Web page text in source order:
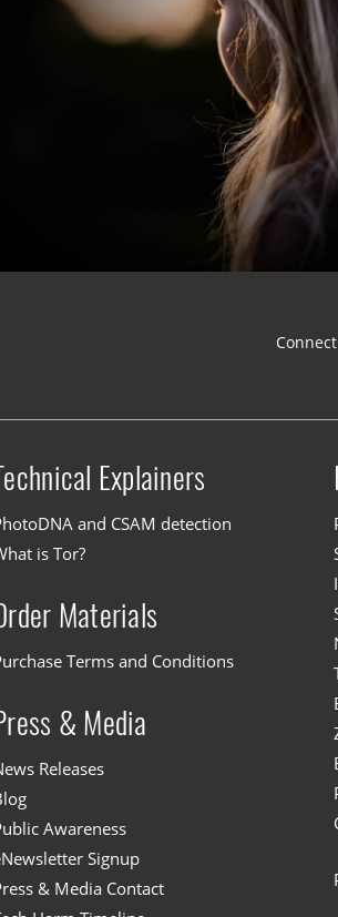
Explainers
and CSAM detection
is Tor?
Materials
Terms and Conditions
& Media
Releases
Awareness
Signup
& Media Contact